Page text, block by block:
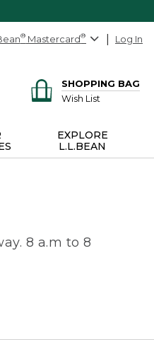
® Mastercard® Log In
SHOPPING BAG
Wish List
EXPLORE
L.L.BEAN
8 a.m to 8